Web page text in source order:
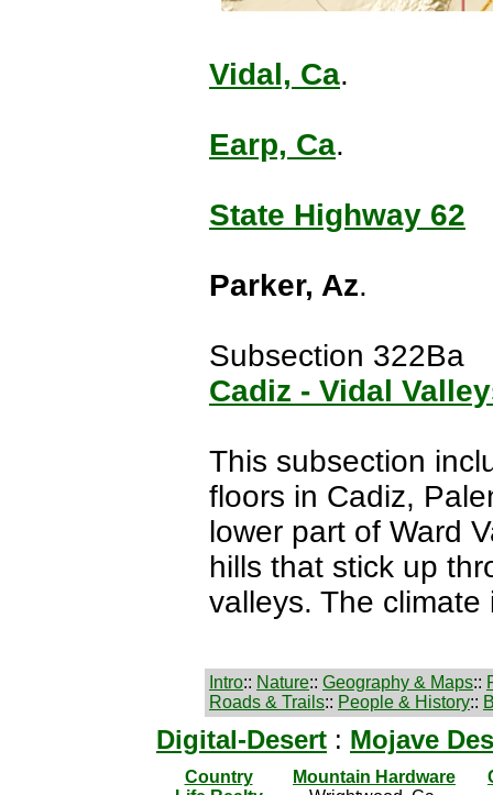
Vidal, Ca.
Earp, Ca.
State Highway 62
Parker, Az.
Subsection 322Ba
Cadiz - Vidal
This subsection
floors in Cadiz,
lower part of Ward
hills that stick up
valleys. The
Intro:: Nature:: Geography & Maps::
Roads & Trails:: People & History::
Digital-Desert : Mojave
Country
Mountain Hardware